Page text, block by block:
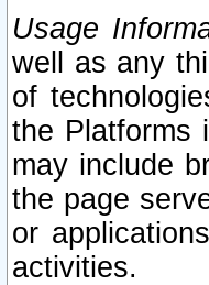
Usage
well as any
of
the Platforms
may include
the page
or
activities.